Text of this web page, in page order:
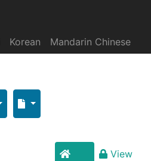
Korean Mandarin Chinese
View